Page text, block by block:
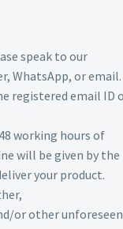
speak to our
WhatsApp, or email.
registered email ID
working hours of
will be given by the
your product.
or other unforeseen